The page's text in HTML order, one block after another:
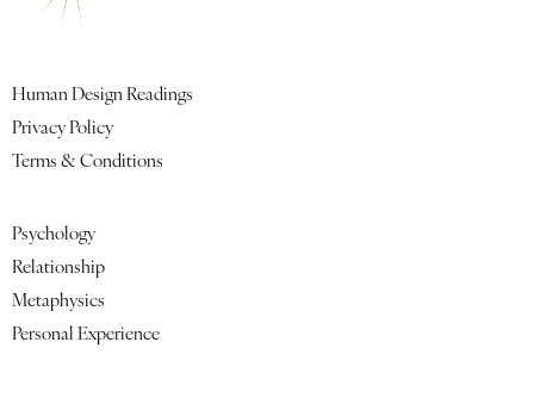
Human Design Readings
Privacy Policy
Terms & Conditions
Psychology
Relationship
Metaphysics
Personal Experience